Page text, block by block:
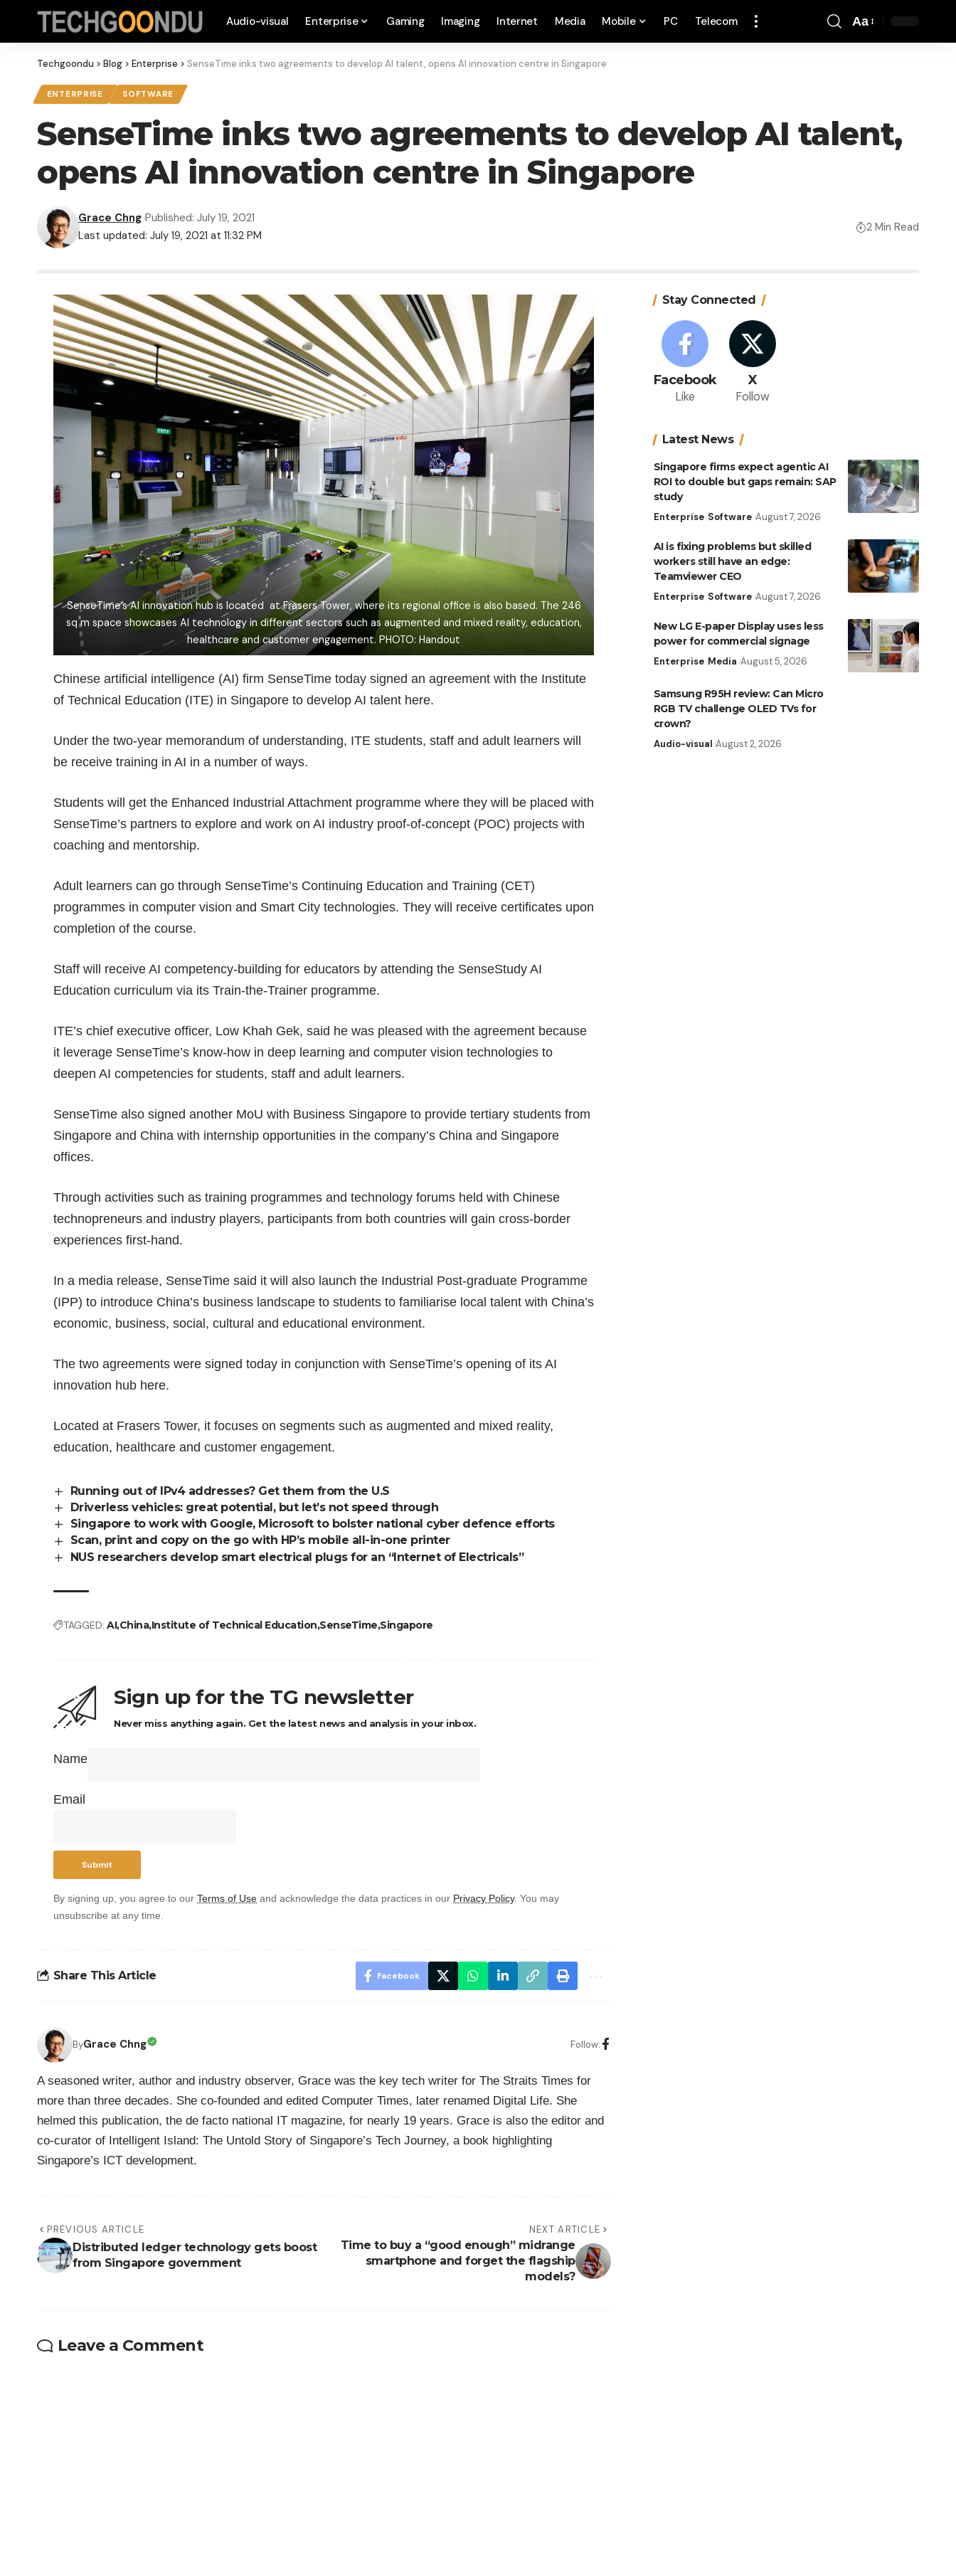
Audio-visual Enterprise Gaming Imaging Internet Media Mobile PC Telecom Aa
Techgoondu > Blog > Enterprise > SenseTime inks two agreements to develop AI talent, opens AI innovation centre in Singapore
ENTERPRISE SOFTWARE
SenseTime inks two agreements to develop AI talent,
opens AI innovation centre in Singapore
Last updated: July 19, 2021 at 11:32 PM
Grace Chng Published: July 19, 2021
2 Min Read
SenseTime’s AI innovation hub is located at Frasers Tower, where its regional office is also based. The 246
sq m space showcases AI technology in different sectors such as augmented and mixed reality, education,
healthcare and customer engagement. PHOTO: Handout
Chinese artificial intelligence (AI) firm SenseTime today signed an agreement with the Institute
of Technical Education (ITE) in Singapore to develop AI talent here.
Under the two-year memorandum of understanding, ITE students, staff and adult learners will
be receive training in AI in a number of ways.
Students will get the Enhanced Industrial Attachment programme where they will be placed with
SenseTime’s partners to explore and work on AI industry proof-of-concept (POC) projects with
coaching and mentorship.
Adult learners can go through SenseTime’s Continuing Education and Training (CET)
programmes in computer vision and Smart City technologies. They will receive certificates upon
completion of the course.
Staff will receive AI competency-building for educators by attending the SenseStudy AI
Education curriculum via its Train-the-Trainer programme.
ITE’s chief executive officer, Low Khah Gek, said he was pleased with the agreement because
it leverage SenseTime’s know-how in deep learning and computer vision technologies to
deepen AI competencies for students, staff and adult learners.
SenseTime also signed another MoU with Business Singapore to provide tertiary students from
Singapore and China with internship opportunities in the company’s China and Singapore
offices.
Through activities such as training programmes and technology forums held with Chinese
technopreneurs and industry players, participants from both countries will gain cross-border
experiences first-hand.
In a media release, SenseTime said it will also launch the Industrial Post-graduate Programme
(IPP) to introduce China’s business landscape to students to familiarise local talent with China’s
economic, business, social, cultural and educational environment.
The two agreements were signed today in conjunction with SenseTime’s opening of its AI
innovation hub here.
Located at Frasers Tower, it focuses on segments such as augmented and mixed reality,
education, healthcare and customer engagement.
Running out of IPv4 addresses? Get them from the U.S
Driverless vehicles: great potential, but let’s not speed through
Singapore to work with Google, Microsoft to bolster national cyber defence efforts
Scan, print and copy on the go with HP’s mobile all-in-one printer
NUS researchers develop smart electrical plugs for an “Internet of Electricals”
TAGGED: AIChinaInstitute of Technical Education SenseTime Singapore
Sign up for the TG newsletter
Never miss anything again. Get the latest news and analysis in your inbox.
Name
Email
By signing up, you agree to ourTerms of Use and acknowledge the data practices in our Privacy Policy. You may
unsubscribe at any time.
Share This Article Facebook
ByGrace Chng Follow:
A seasoned writer, author and industry observer, Grace was the key tech writer for The Straits Times for
more than three decades. She co-founded and edited Computer Times, later renamed Digital Life. She
helmed this publication, the de facto national IT magazine, for nearly 19 years. Grace is also the editor and
co-curator of Intelligent Island: The Untold Story of Singapore’s Tech Journey, a book highlighting
Singapore’s ICT development.
PREVIOUS ARTICLE
Distributed ledger technology gets boost
from Singapore government
NEXT ARTICLE
Time to buy a “good enough” midrange
smartphone and forget the flagship
models?
Leave a Comment
Stay Connected
Facebook
Like
X
Follow
Latest News
Singapore firms expect agentic AI
ROI to double but gaps remain: SAP
study
Enterprise Software August 7, 2026
AI is fixing problems but skilled
workers still have an edge:
Teamviewer CEO
Enterprise Software August 7, 2026
New LG E-paper Display uses less
power for commercial signage
Enterprise Media August 5, 2026
Samsung R95H review: Can Micro
RGB TV challenge OLED TVs for
crown?
Audio-visual August 2, 2026